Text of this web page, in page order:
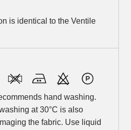
is identical to the Ventile
hand washing.
at 30°C is also
the fabric. Use liquid